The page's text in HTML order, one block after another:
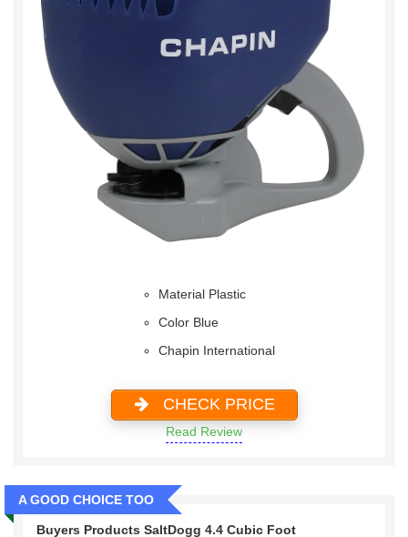
Material Plastic
Color Blue
Chapin International
CHECK PRICE
Read Review
A GOOD CHOICE TOO
Buyers Products SaltDogg 4.4 Cubic Foot